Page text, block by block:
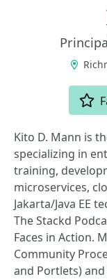
Kito D. Mann is
specializing in
training,
microservices,
Jakarta/Java EE
The Stackd
Faces in Action.
Community
and Portlets)